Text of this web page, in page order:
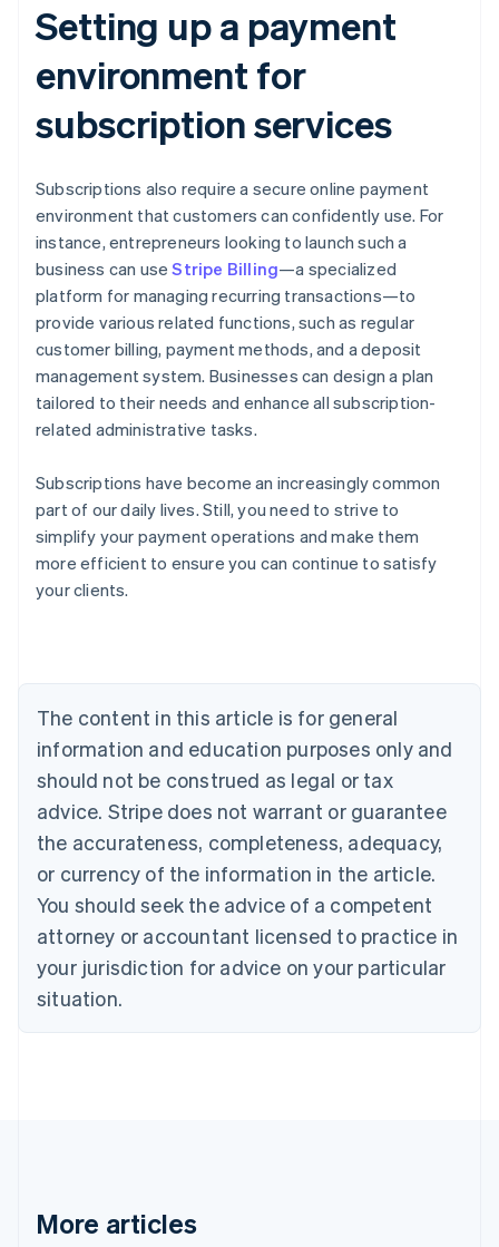
Setting up a payment
environment for
subscription services
Subscriptions also require a secure online payment
environment that customers can confidently use. For
instance, entrepreneurs looking to launch such a
business can useStripe Billing—a specialized
platform for managing recurring transactions—to
provide various related functions, such as regular
customer billing, payment methods, and a deposit
management system. Businesses can design a plan
tailored to their needs and enhance all subscription-
related administrative tasks.
Subscriptions have become an increasingly common
part of our daily lives. Still, you need to strive to
simplify your payment operations and make them
more efficient to ensure you can continue to satisfy
your clients.
The content in this article is for general
information and education purposes only and
should not be construed as legal or tax
advice. Stripe does not warrant or guarantee
the accurateness, completeness, adequacy,
or currency of the information in the article.
You should seek the advice of a competent
attorney or accountant licensed to practice in
your jurisdiction for advice on your particular
situation.
More articles
Australia
English
NederlandsFrançaisDeutschEnglish
Brazil
PortuguêsEnglish
Bulgaria
English
EnglishFrançais
Croatia
Italiano
Cyprus
English
Czech Republic
Denmark
English
English